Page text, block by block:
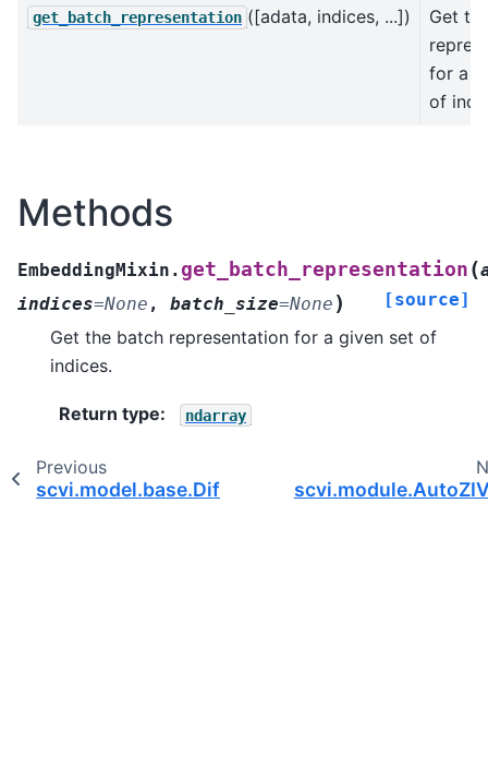
get_batch_representation ([adata, indices, ...])
Get
for a
of
Methods
EmbeddingMixin. get_batch_representation (
indices=None , batch_size=None ) [source]
Get the batch representation for a given set of
indices.
Return type: ndarray
Previous
scvi.model.base.DifferentialComputation